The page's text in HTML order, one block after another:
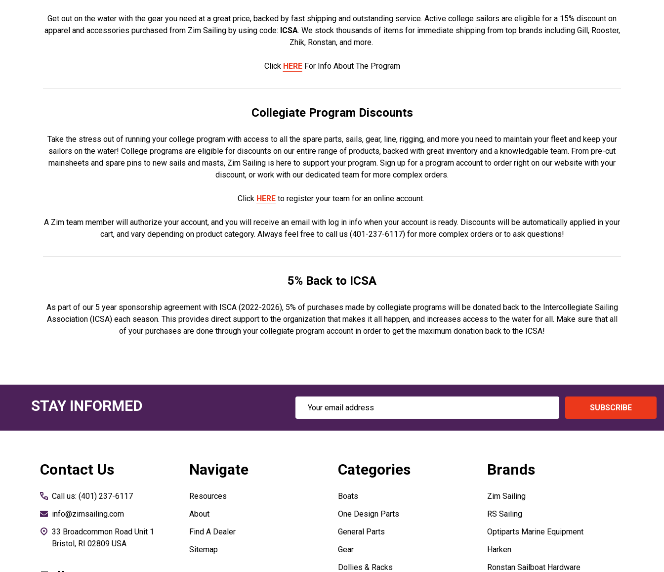
Get out on the water with the gear you need at a great price, backed by fast shipping and outstanding service. Active college sailors are eligible for a 15% discount on
apparel and accessories purchased from Zim Sailing by using code: ICSA. We stock thousands of items for immediate shipping from top brands including Gill, Rooster,
Zhik, Ronstan, and more.
Click HEREFor Info About The Program
Collegiate Program Discounts
Take the stress out of running your college program with access to all the spare parts, sails, gear, line, rigging, and more you need to maintain your fleet and keep your
sailors on the water! College programs are eligible for discounts on our entire range of products, backed with great inventory and a knowledgable team. From pre-cut
mainsheets and spare pins to new sails and masts, Zim Sailing is here to support your program. Sign up for a program account to order right on our website with your
discount, or work with our dedicated team for more complex orders.
Click HERE to register your team for an online account.
A Zim team member will authorize your account, and you will receive an email with log in info when your account is ready. Discounts will be automatically applied in your
cart, and vary depending on product category. Always feel free to call us (401-237-6117) for more complex orders or to ask questions!
5% Back to ICSA
As part of our 5 year sponsorship agreement with ISCA (2022-2026), 5% of purchases made by collegiate programs will be donated back to the Intercollegiate Sailing
Association (ICSA) each season. This provides direct support to the organization that makes it all happen, and increases access to the water for all. Make sure that all
of your purchases are done through your collegiate program account in order to get the maximum donation back to the ICSA!
STAY INFORMED
Email
SUBSCRIBE
Contact Us
Call us: (401) 237-6117
info@zimsailing.com
33 Broadcommon Road Unit 1
Bristol, RI 02809 USA
Navigate
Resources
About
Find A Dealer
Sitemap
Categories
Boats
One Design Parts
General Parts
Gear
Dollies & Racks
Brands
Zim Sailing
RS Sailing
Optiparts Marine Equipment
Harken
Ronstan Sailboat Hardware